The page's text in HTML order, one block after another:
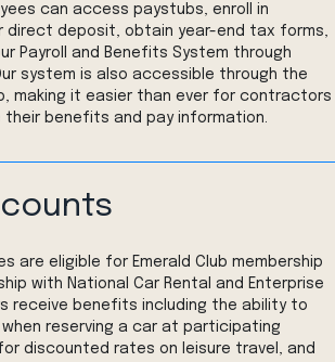
can access paystubs, enroll in
direct deposit, obtain year-end tax forms,
Payroll and Benefits System through
system is also accessible through the
making it easier than ever for contractors
their benefits and pay information.
are eligible for Emerald Club membership
with National Car Rental and Enterprise
receive benefits including the ability to
reserving a car at participating
discounted rates on leisure travel, and